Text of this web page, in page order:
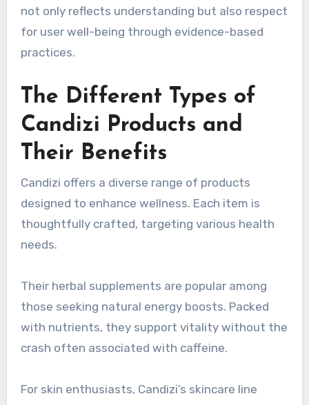
not only reflects understanding but also respect
for user well-being through evidence-based
practices.
The Different Types of
Candizi Products and
Their Benefits
Candizi offers a diverse range of products
designed to enhance wellness. Each item is
thoughtfully crafted, targeting various health
needs.
Their herbal supplements are popular among
those seeking natural energy boosts. Packed
with nutrients, they support vitality without the
crash often associated with caffeine.
For skin enthusiasts, Candizi’s skincare line